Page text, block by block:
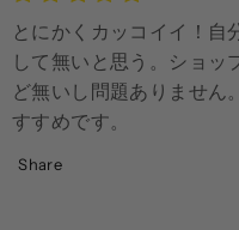
とにかくカッコイイ！自
して無いと思う。ショッ
ど無いし問題ありません
すすめです。
Share